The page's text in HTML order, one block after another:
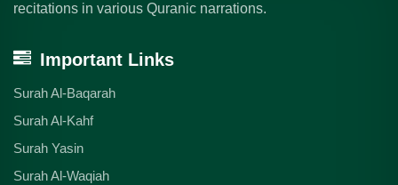
recitations in various Quranic narrations.
Important Links
Surah Al-Baqarah
Surah Al-Kahf
Surah Yasin
Surah Al-Waqiah